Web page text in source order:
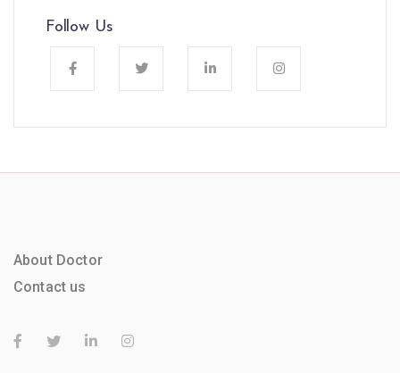
Follow Us
About Doctor
Contact us